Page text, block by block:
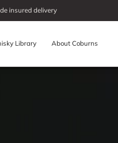
insured delivery
Library About Coburns